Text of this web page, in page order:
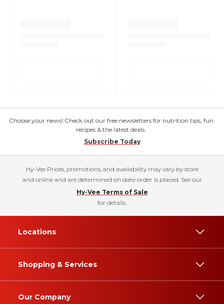
Choose your news! Check out our free newsletters for nutrition tips, fun
recipes & the latest deals.
Subscribe Today
Hy-Vee Prices, promotions, and availability may vary by store
and online and are determined on date order is placed. See our
Hy-Vee Terms of Sale
for details.
Locations
Shopping & Services
Our Company